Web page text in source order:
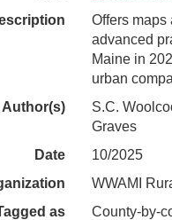
Offers maps
advanced
Maine in
urban
Author(s)
S.C.
Graves
Date
10/2025
WWAMI
as
County-by-